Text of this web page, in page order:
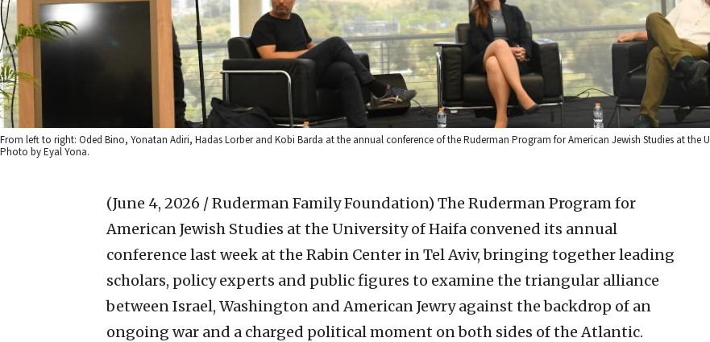
From left to right: Oded Bino, Yonatan Adiri, Hadas Lorber and Kobi Barda at the annual conference of the Ruderman Program for American Jewish Studies at the
Photo by Eyal Yona.
(June 4, 2026 / Ruderman Family Foundation) The Ruderman Program for
American Jewish Studies at the University of Haifa convened its annual
conference last week at the Rabin Center in Tel Aviv, bringing together leading
scholars, policy experts and public figures to examine the triangular alliance
between Israel, Washington and American Jewry against the backdrop of an
ongoing war and a charged political moment on both sides of the Atlantic.